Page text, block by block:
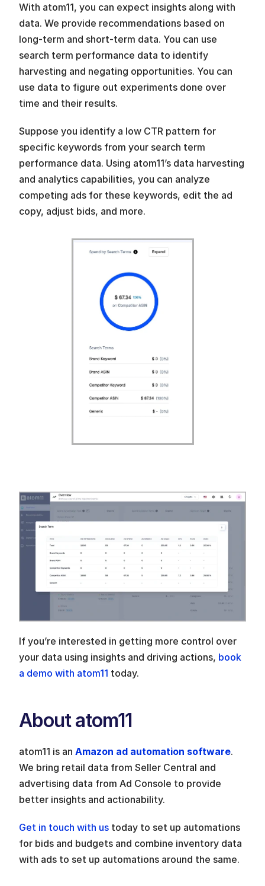
With atom11, you can expect insights along with
data. We provide recommendations based on
long-term and short-term data. You can use
search term performance data to identify
harvesting and negating opportunities. You can
use data to figure out experiments done over
time and their results.
Suppose you identify a low CTR pattern for
specific keywords from your search term
performance data. Using atom11’s data harvesting
and analytics capabilities, you can analyze
competing ads for these keywords, edit the ad
copy, adjust bids, and more.
If you’re interested in getting more control over
your data using insights and driving actions, book
a demo with atom11 today.
About atom11
atom11 is an Amazon ad automation software.
We bring retail data from Seller Central and
advertising data from Ad Console to provide
better insights and actionability.
Get in touch with us today to set up automations
for bids and budgets and combine inventory data
with ads to set up automations around the same.